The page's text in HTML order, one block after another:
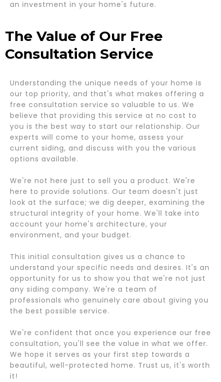
an investment in your home's future.
The Value of Our Free
Consultation Service
Understanding the unique needs of your home is
our top priority, and that's what makes offering a
free consultation service so valuable to us. We
believe that providing this service at no cost to
you is the best way to start our relationship. Our
experts will come to your home, assess your
current siding, and discuss with you the various
options available.
We're not here just to sell you a product. We're
here to provide solutions. Our team doesn't just
look at the surface; we dig deeper, examining the
structural integrity of your home. We'll take into
account your home's architecture, your
environment, and your budget.
This initial consultation gives us a chance to
understand your specific needs and desires. It's an
opportunity for us to show you that we're not just
any siding company. We're a team of
professionals who genuinely care about giving you
the best possible service.
We're confident that once you experience our free
consultation, you'll see the value in what we offer.
We hope it serves as your first step towards a
beautiful, well-protected home. Trust us, it's worth
it!